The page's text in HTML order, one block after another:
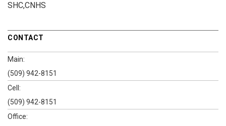
SHC,CNHS
CONTACT
Main:
(509) 942-8151
Cell:
(509) 942-8151
Office: